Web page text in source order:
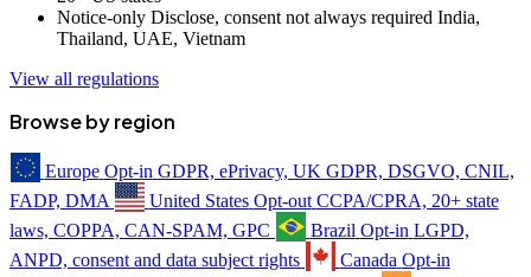
Notice-only Disclose, consent not always required India,
Thailand, UAE, Vietnam
View all regulations
Browse by region
Europe Opt-in GDPR, ePrivacy, UK GDPR, DSGVO, CNIL,
FADP, DMA
United States Opt-out CCPA/CPRA, 20+ state
laws, COPPA, CAN-SPAM, GPC
Brazil Opt-in LGPD,
ANPD, consent and data subject rights
Canada Opt-in